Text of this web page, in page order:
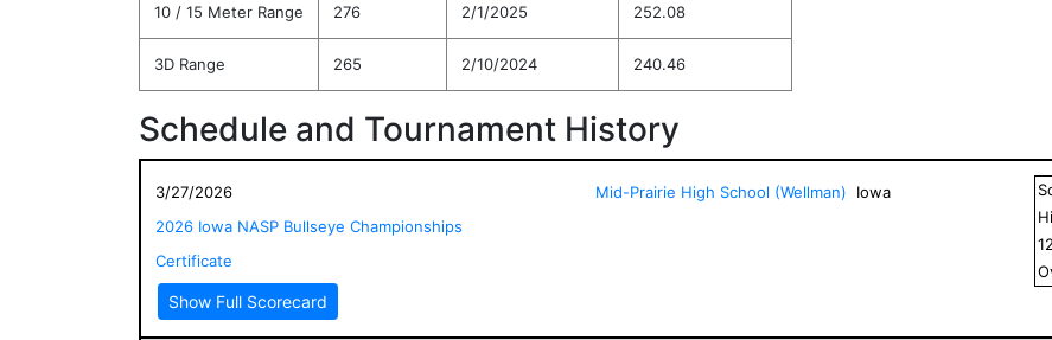
10 / 15 Meter Range 276 2/1/2025 252.08
3D Range 265 2/10/2024 240.46
Schedule and Tournament History
3/27/2026
2026 Iowa NASP Bullseye Championships
Certificate
Show Full Scorecard
Mid-Prairie High School (Wellman) Iowa